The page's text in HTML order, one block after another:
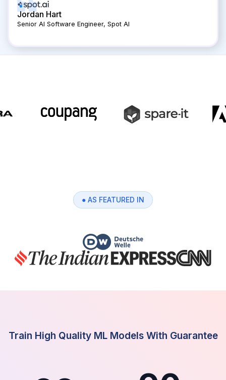
Jordan Hart
Senior AI Software Engineer, Spot AI
● AS FEATURED IN
Train High Quality ML Models With Guarantee